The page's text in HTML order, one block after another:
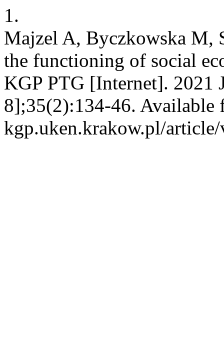
1.
Majzel A, Byczkowska M,
the functioning of social
KGP PTG [Internet]. 2021
8];35(2):134-46. Available
kgp.uken.krakow.pl/